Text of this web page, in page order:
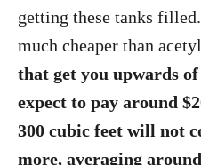
getting these tanks
much cheaper than
that get you upwards
expect to pay around
300 cubic feet will not
more, averaging